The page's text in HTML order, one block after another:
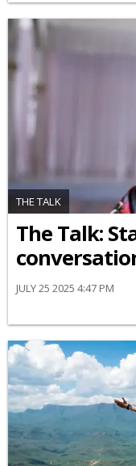
THE TALK
The Talk:
JULY 25 2025 4:47 PM